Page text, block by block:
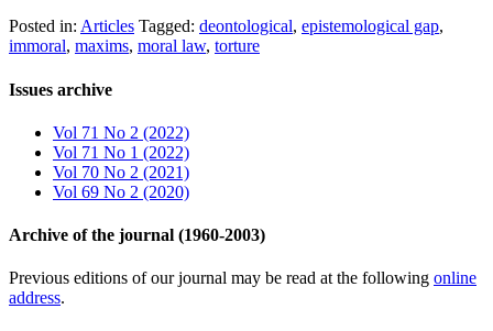
Posted in: Articles Tagged: deontological, epistemological gap,
immoral, maxims, moral law, torture
Issues archive
Vol 71 No 2 (2022)
Vol 71 No 1 (2022)
Vol 70 No 2 (2021)
Vol 69 No 2 (2020)
Archive of the journal (1960-2003)
Previous editions of our journal may be read at the following online
address.